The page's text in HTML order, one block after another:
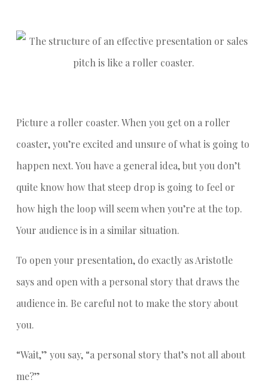
Picture a roller coaster. When you get on a roller
coaster, you’re excited and unsure of what is going to
happen next. You have a general idea, but you don’t
quite know how that steep drop is going to feel or
how high the loop will seem when you’re at the top.
Your audience is in a similar situation.
To open your presentation, do exactly as Aristotle
says and open with a personal story that draws the
audience in. Be careful not to make the story about
you.
“Wait,” you say, “a personal story that’s not all about
me?”